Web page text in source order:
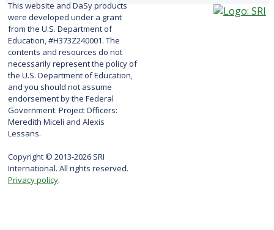
This website and DaSy products
were developed under a grant
from the U.S. Department of
Education, #H373Z240001. The
contents and resources do not
necessarily represent the policy of
the U.S. Department of Education,
and you should not assume
endorsement by the Federal
Government. Project Officers:
Meredith Miceli and Alexis
Lessans.
Copyright © 2013-2026 SRI
International. All rights reserved.
Privacy policy.